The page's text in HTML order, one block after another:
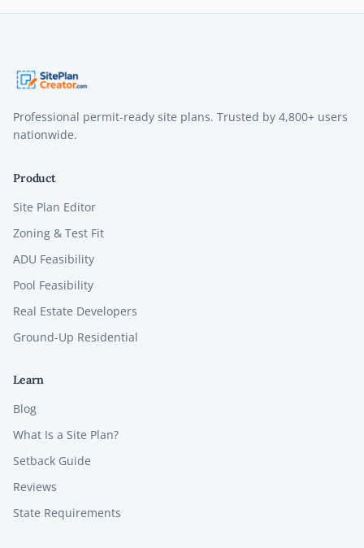
Professional permit-ready site plans. Trusted by 4,800+ users
nationwide.
Product
Site Plan Editor
Zoning & Test Fit
ADU Feasibility
Pool Feasibility
Real Estate Developers
Ground-Up Residential
Learn
Blog
What Is a Site Plan?
Setback Guide
Reviews
State Requirements